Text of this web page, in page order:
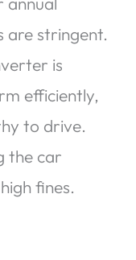
are stringent.
is
efficiently,
to drive.
the car
fines.